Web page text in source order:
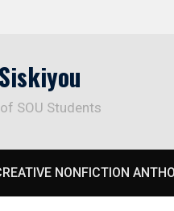
SOU Students
NONFICTION